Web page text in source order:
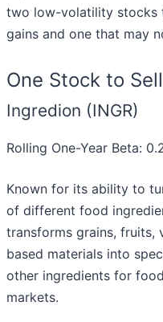
two low-volatility stocks
gains and one that may
One Stock to
Ingredion (INGR)
Rolling One-Year Beta:
Known for its ability to
of different food
transforms grains, fruits,
based materials into
other ingredients for
markets.